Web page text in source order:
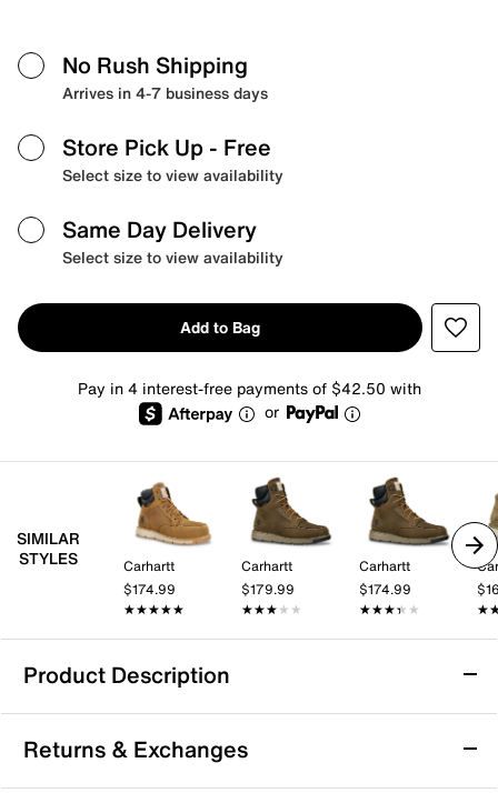
No Rush Shipping
Arrives in 4-7 business days
Store Pick Up - Free
Select size to view availability
Same Day Delivery
Select size to view availability
Add to Bag
Pay in 4 interest-free payments of $42.50 with
or
SIMILAR
STYLES
Carhartt
$174.99
★★★★★
★★★★★
Carhartt
$179.99
★★★★★
★★★★★
Carhartt
$174.99
★★★★★
★★★★★
Product Description
Returns & Exchanges